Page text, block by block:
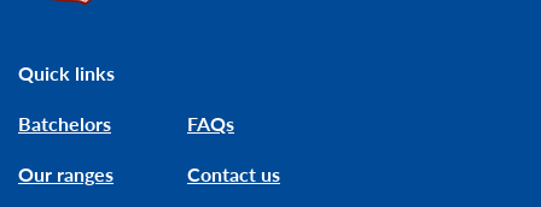
Quick links
Batchelors
Our ranges
FAQs
Contact us